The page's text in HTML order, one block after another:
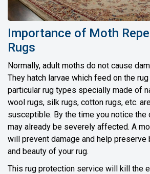
Importance of Moth
Rugs
Normally, adult moths do not cause
They hatch larvae which feed on the
particular rug types specially made of
wool rugs, silk rugs, cotton rugs, etc.
susceptible. By the time you notice the
may already be severely affected. A
will prevent damage and help preserve
and beauty of your rug.
This rug protection service will kill the